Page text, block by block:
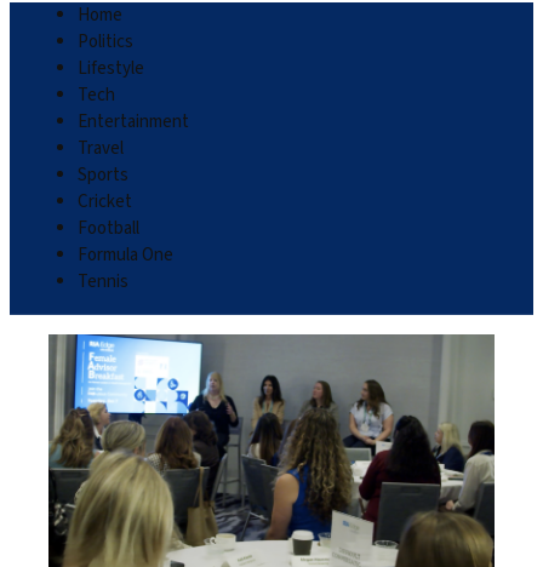
Home
Politics
Lifestyle
Tech
Entertainment
Travel
Sports
Cricket
Football
Formula One
Tennis